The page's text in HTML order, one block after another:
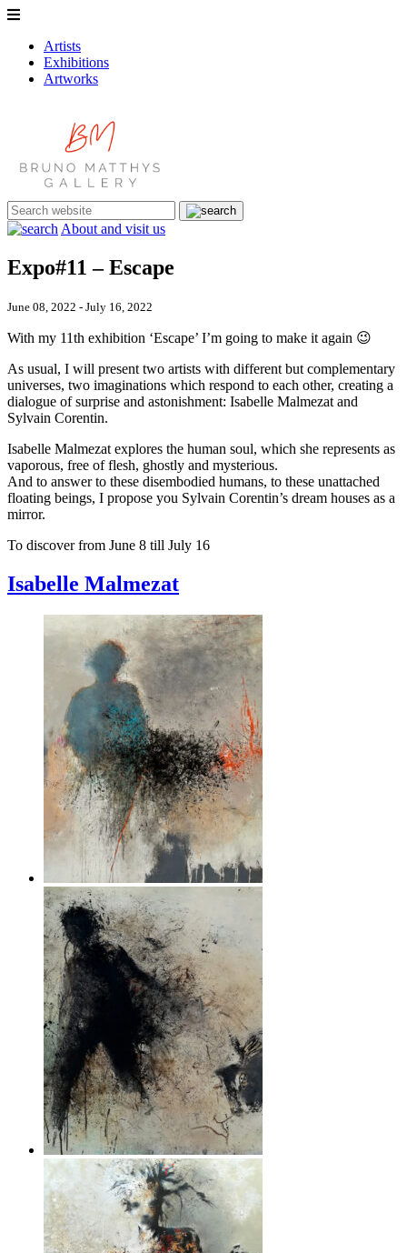
Artists
Exhibitions
Artworks
About and visit us
Expo#11 – Escape
June 08, 2022 - July 16, 2022
With my 11th exhibition ‘Escape’ I’m going to make it again 😉
As usual, I will present two artists with different but complementary
universes, two imaginations which respond to each other, creating a
dialogue of surprise and astonishment: Isabelle Malmezat and
Sylvain Corentin.
Isabelle Malmezat explores the human soul, which she represents as
vaporous, free of flesh, ghostly and mysterious.
And to answer to these disembodied humans, to these unattached
floating beings, I propose you Sylvain Corentin’s dream houses as a
mirror.
To discover from June 8 till July 16
Isabelle Malmezat